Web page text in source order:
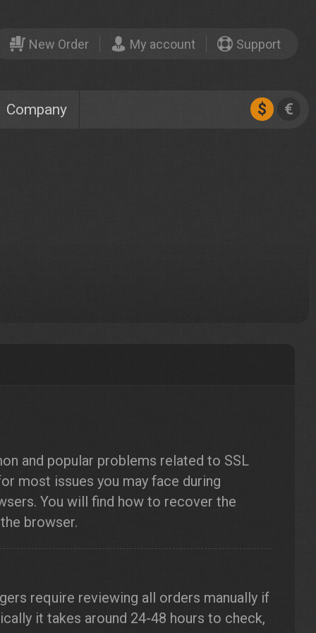
New Order My account Support
Company $ €
and popular problems related to SSL
most issues you may face during
You will find how to recover the
browser.
require reviewing all orders manually if
it takes around 24-48 hours to check,